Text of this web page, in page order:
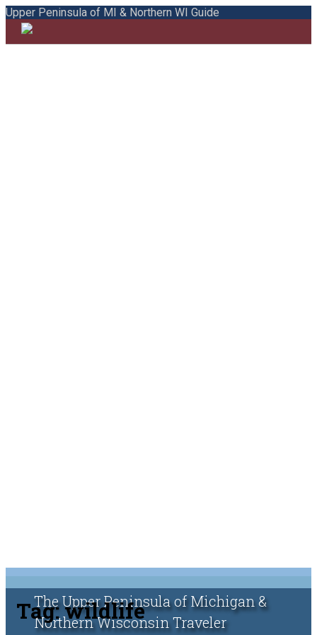
Upper Peninsula of MI & Northern WI Guide
The Upper Peninsula of Michigan &
Northern Wisconsin Traveler
Tag:wildlife